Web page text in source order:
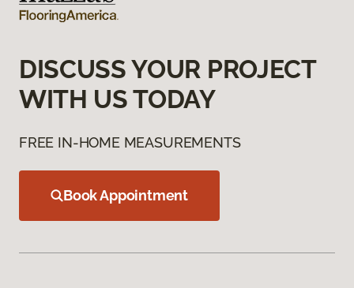
DISCUSS YOUR PROJECT
WITH US TODAY
FREE IN-HOME MEASUREMENTS
Book Appointment